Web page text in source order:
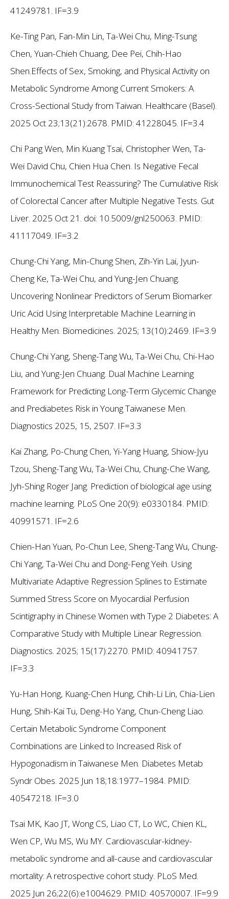
41249781. IF=3.9
Ke-Ting Pan, Fan-Min Lin, Ta-Wei Chu, Ming-Tsung
Chen, Yuan-Chieh Chuang, Dee Pei, Chih-Hao
Shen.Effects of Sex, Smoking, and Physical Activity on
Metabolic Syndrome Among Current Smokers: A
Cross-Sectional Study from Taiwan. Healthcare (Basel).
2025 Oct 23;13(21):2678. PMID: 41228045. IF=3.4
Chi Pang Wen, Min Kuang Tsai, Christopher Wen, Ta-
Wei David Chu, Chien Hua Chen. Is Negative Fecal
Immunochemical Test Reassuring? The Cumulative Risk
of Colorectal Cancer after Multiple Negative Tests. Gut
Liver. 2025 Oct 21. doi: 10.5009/gnl250063. PMID:
41117049. IF=3.2
Chung-Chi Yang, Min-Chung Shen, Zih-Yin Lai, Jyun-
Cheng Ke, Ta-Wei Chu, and Yung-Jen Chuang.
Uncovering Nonlinear Predictors of Serum Biomarker
Uric Acid Using Interpretable Machine Learning in
Healthy Men. Biomedicines. 2025; 13(10):2469. IF=3.9
Chung-Chi Yang, Sheng-Tang Wu, Ta-Wei Chu, Chi-Hao
Liu, and Yung-Jen Chuang. Dual Machine Learning
Framework for Predicting Long-Term Glycemic Change
and Prediabetes Risk in Young Taiwanese Men.
Diagnostics 2025, 15, 2507. IF=3.3
Kai Zhang, Po-Chung Chen, Yi-Yang Huang, Shiow-Jyu
Tzou, Sheng-Tang Wu, Ta-Wei Chu, Chung-Che Wang,
Jyh-Shing Roger Jang. Prediction of biological age using
machine learning. PLoS One 20(9): e0330184. PMID:
40991571. IF=2.6
Chien-Han Yuan, Po-Chun Lee, Sheng-Tang Wu, Chung-
Chi Yang, Ta-Wei Chu and Dong-Feng Yeih. Using
Multivariate Adaptive Regression Splines to Estimate
Summed Stress Score on Myocardial Perfusion
Scintigraphy in Chinese Women with Type 2 Diabetes: A
Comparative Study with Multiple Linear Regression.
Diagnostics. 2025; 15(17):2270. PMID: 40941757.
IF=3.3
Yu-Han Hong, Kuang-Chen Hung, Chih-Li Lin, Chia-Lien
Hung, Shih-Kai Tu, Deng-Ho Yang, Chun-Cheng Liao.
Certain Metabolic Syndrome Component
Combinations are Linked to Increased Risk of
Hypogonadism in Taiwanese Men. Diabetes Metab
Syndr Obes. 2025 Jun 18;18:1977–1984. PMID:
40547218. IF=3.0
Tsai MK, Kao JT, Wong CS, Liao CT, Lo WC, Chien KL,
Wen CP, Wu MS, Wu MY. Cardiovascular-kidney-
metabolic syndrome and all-cause and cardiovascular
mortality: A retrospective cohort study. PLoS Med.
2025 Jun 26;22(6):e1004629. PMID: 40570007. IF=9.9